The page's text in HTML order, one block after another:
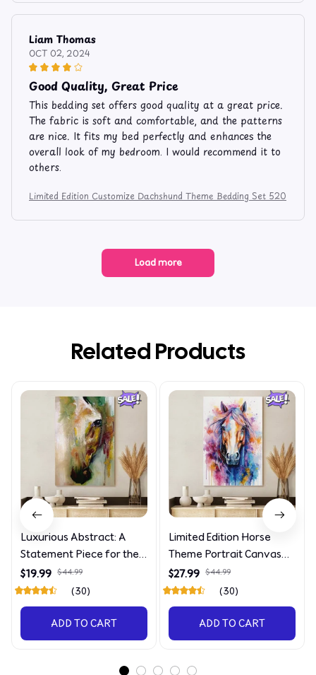
Liam Thomas
OCT 02, 2024
Good Quality, Great Price
This bedding set offers good quality at a great price.
The fabric is soft and comfortable, and the patterns
are nice. It fits my bed perfectly and enhances the
overall look of my bedroom. I would recommend it to
others.
Limited Edition Customize Dachshund Theme Bedding Set 520
Load more
Related Products
Luxurious Abstract: A
Statement Piece for the
Discerning Collector
$19.99 $44.99
(30)
ADD TO CART
Limited Edition Horse
Theme Portrait Canvas
4090
$27.99 $44.99
(30)
ADD TO CART